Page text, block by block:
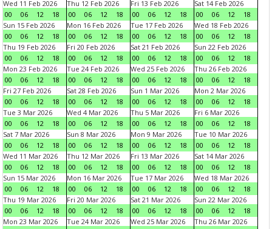
Wed 11 Feb 2026
00
06 12 18
Thu 12 Feb 2026
00
06 12 18
Fri 13 Feb 2026
00
06 12 18
Sat 14 Feb 2026
00
06 12
18
Sun 15 Feb 2026
00
06 12 18
Mon 16 Feb 2026
00
06 12 18
Tue 17 Feb 2026
00
06 12 18
Wed 18 Feb 2026
00
06 12
18
Thu 19 Feb 2026
00
06 12 18
Fri 20 Feb 2026
00
06 12 18
Sat 21 Feb 2026
00
06 12 18
Sun 22 Feb 2026
00
06 12
18
Mon 23 Feb 2026
00
06 12 18
Tue 24 Feb 2026
00
06 12 18
Wed 25 Feb 2026
00
06 12 18
Thu 26 Feb 2026
00
06 12
18
Fri 27 Feb 2026
00
06 12 18
Sat 28 Feb 2026
00
06 12 18
Sun 1 Mar 2026
00
06 12 18
Mon 2 Mar 2026
00
06 12
18
Tue 3 Mar 2026
00
06 12 18
Wed 4 Mar 2026
00
06 12 18
Thu 5 Mar 2026
00
06 12 18
Fri 6 Mar 2026
00
06 12
18
Sat 7 Mar 2026
00
06 12 18
Sun 8 Mar 2026
00
06 12 18
Mon 9 Mar 2026
00
06 12 18
Tue 10 Mar 2026
00
06 12
18
Wed 11 Mar 2026
00
06 12 18
Thu 12 Mar 2026
00
06 12 18
Fri 13 Mar 2026
00
06 12 18
Sat 14 Mar 2026
00
06 12
18
Sun 15 Mar 2026
00
06 12 18
Mon 16 Mar 2026
00
06 12 18
Tue 17 Mar 2026
00
06 12 18
Wed 18 Mar 2026
00
06 12
18
Thu 19 Mar 2026
00
06 12 18
Fri 20 Mar 2026
00
06 12 18
Sat 21 Mar 2026
00
06 12 18
Sun 22 Mar 2026
00
06 12
18
Mon 23 Mar 2026
Tue 24 Mar 2026
Wed 25 Mar 2026
Thu 26 Mar 2026